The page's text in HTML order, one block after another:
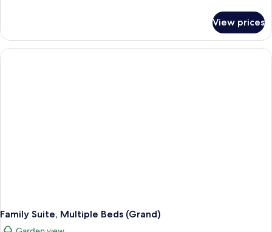
Suite
(Family)
View prices
Family Suite, Multiple Beds (Grand)